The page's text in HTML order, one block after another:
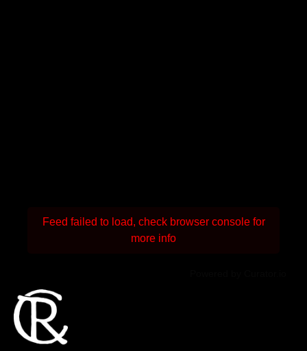
Feed failed to load, check browser console for
more info